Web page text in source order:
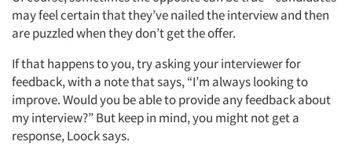
may feel certain that they’ve nailed the interview and then
are puzzled when they don’t get the offer.
If that happens to you, try asking your interviewer for
feedback, with a note that says, “I’m always looking to
improve. Would you be able to provide any feedback about
my interview?” But keep in mind, you might not get a
response, Loock says.